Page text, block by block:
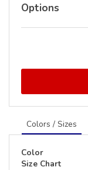
Options
Colors / Sizes
Color
Size Chart